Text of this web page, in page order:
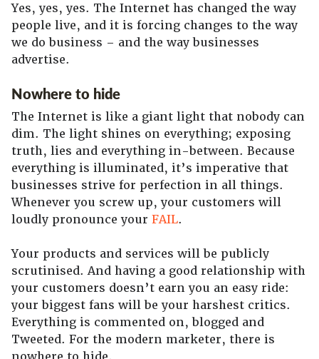
Yes, yes, yes. The Internet has changed the way
people live, and it is forcing changes to the way
we do business – and the way businesses
advertise.
Nowhere to hide
The Internet is like a giant light that nobody can
dim. The light shines on everything; exposing
truth, lies and everything in-between. Because
everything is illuminated, it’s imperative that
businesses strive for perfection in all things.
Whenever you screw up, your customers will
loudly pronounce your FAIL.
Your products and services will be publicly
scrutinised. And having a good relationship with
your customers doesn’t earn you an easy ride:
your biggest fans will be your harshest critics.
Everything is commented on, blogged and
Tweeted. For the modern marketer, there is